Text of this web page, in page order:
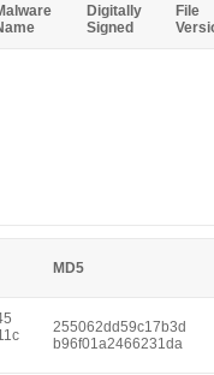
Digitally
Signed
File
MD5
255062dd59c17b3d
b96f01a2466231da